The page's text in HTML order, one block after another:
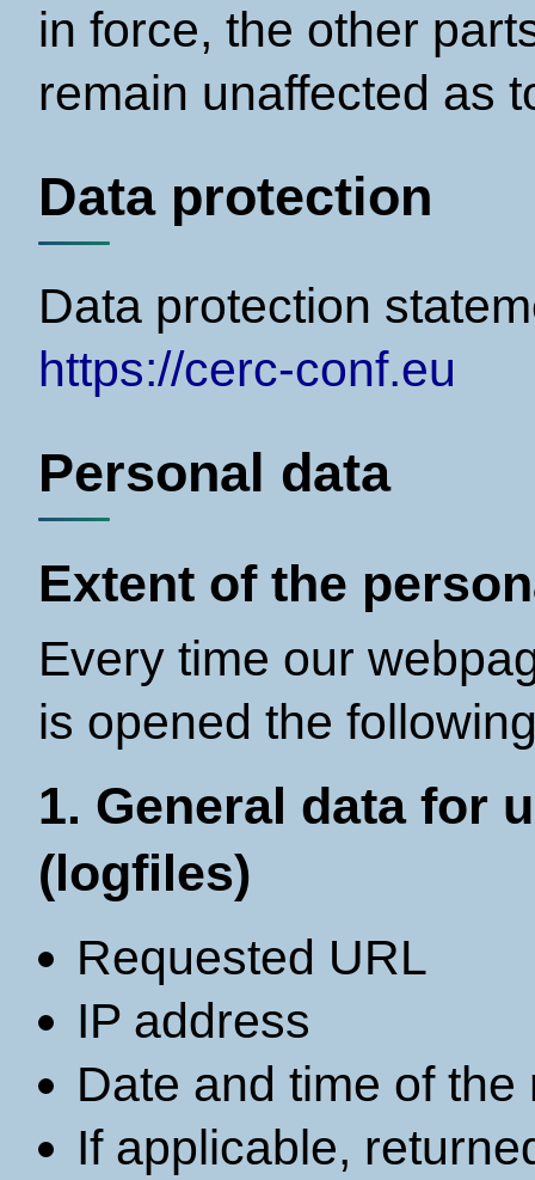
in force, the other
remain unaffected as
Data protection
Data protection
https://cerc-conf.eu
Personal data
Extent of the
Every time our
is opened the
1. General data for
(logfiles)
Requested URL
IP address
Date and time of the
If applicable,